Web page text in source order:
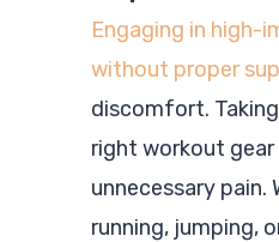
Engaging in high-
without proper
discomfort.
right workout
unnecessary pain.
running, jumping,